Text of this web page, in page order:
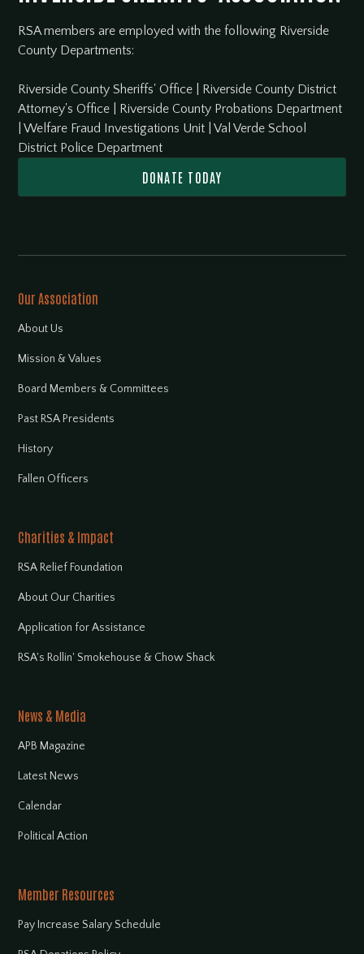
RSA members are employed with the following Riverside
County Departments:
Riverside County Sheriffs' Office
Riverside County District
Attorney's Office
Riverside County Probations Department
|Welfare Fraud Investigations Unit |Val Verde School
District Police Department
DONATE TODAY
Our Association
About Us
Mission & Values
Board Members & Committees
Past RSA Presidents
History
Fallen Officers
Charities & Impact
RSA Relief Foundation
About Our Charities
Application for Assistance
RSA's Rollin' Smokehouse & Chow Shack
News & Media
APB Magazine
Latest News
Calendar
Political Action
Member Resources
Pay Increase Salary Schedule